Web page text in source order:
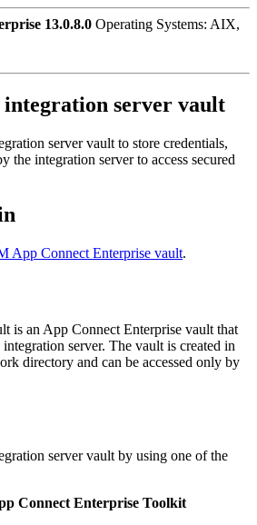
13.0.8.0 Operating Systems: AIX,
server vault
server vault to store credentials,
the integration server to access secured
App Connect Enterprise vault.
is anApp Connect Enterprise vault that
server. The vault is created in
directory and can be accessed only by
server vault by using one of the
Connect Enterprise Toolkit